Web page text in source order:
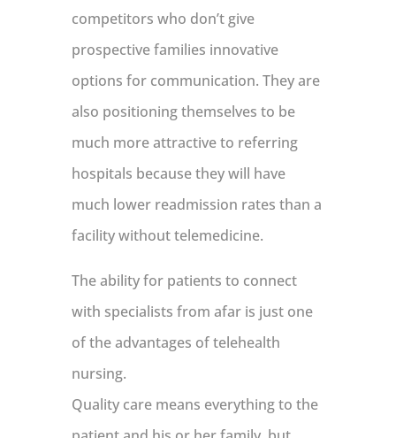
competitors who don’t give
prospective families innovative
options for communication. They are
also positioning themselves to be
much more attractive to referring
hospitals because they will have
much lower readmission rates than a
facility without telemedicine.
The ability for patients to connect
with specialists from afar is just one
of the advantages of telehealth
nursing.
Quality care means everything to the